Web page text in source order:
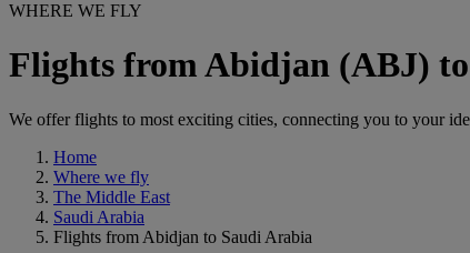
WHERE WE FLY
Flights from Abidjan (ABJ)
We offer flights to most exciting cities, connecting you to your
Home
Where we fly
The Middle East
Saudi Arabia
Flights from Abidjan to Saudi Arabia